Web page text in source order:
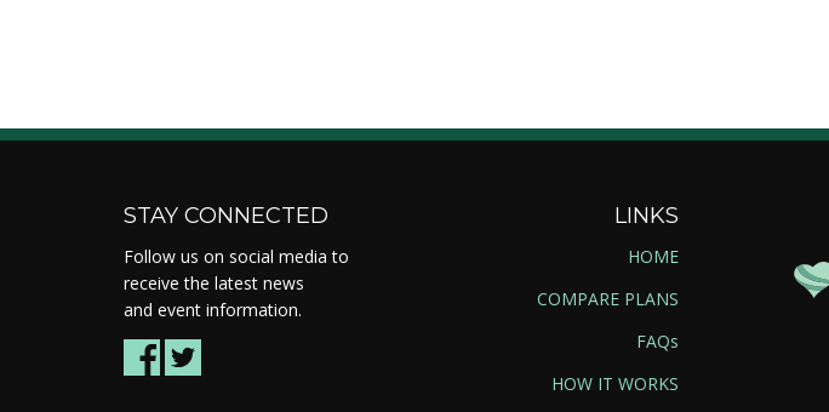
STAY CONNECTED
Follow us on social media to
receive the latest news
and event information.
LINKS
HOME
COMPARE PLANS
FAQs
HOW IT WORKS